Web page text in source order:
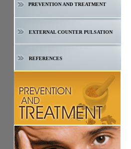
PREVENTION AND TREATMENT
EXTERNAL COUNTER PULSATION
REFERENCES